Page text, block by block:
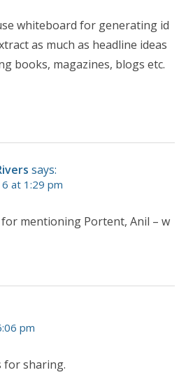
whiteboard for generating id
as much as headline ideas
books, magazines, blogs etc.
says:
at 1:29 pm
mentioning Portent, Anil – w
pm
for sharing.